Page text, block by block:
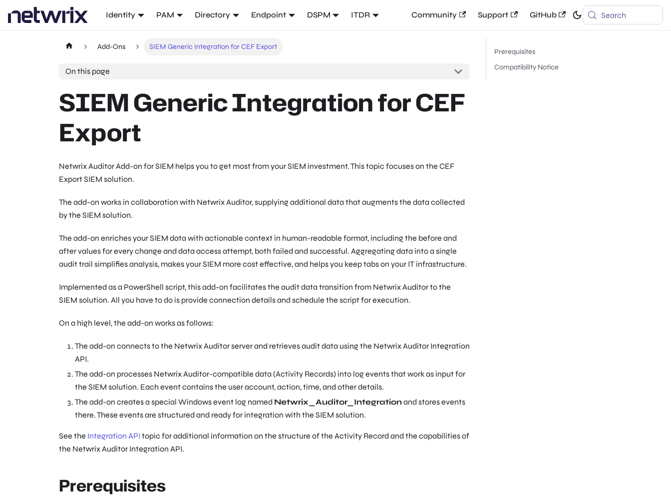
Identity PAM Directory Endpoint DSPM ITDR Community Support GitHub Search
Add-Ons SIEM Generic Integration for CEF Export
On this page
SIEM Generic Integration for CEF
Export
Netwrix Auditor Add-on for SIEM helps you to get most from your SIEM investment. This topic focuses on the CEF
Export SIEM solution.
The add-on works in collaboration with Netwrix Auditor, supplying additional data that augments the data collected
by the SIEM solution.
The add-on enriches your SIEM data with actionable context in human-readable format, including the before and
after values for every change and data access attempt, both failed and successful. Aggregating data into a single
audit trail simplifies analysis, makes your SIEM more cost effective, and helps you keep tabs on your IT infrastructure.
Implemented as a PowerShell script, this add-on facilitates the audit data transition from Netwrix Auditor to the
SIEM solution. All you have to do is provide connection details and schedule the script for execution.
On a high level, the add-on works as follows:
The add-on connects to the Netwrix Auditor server and retrieves audit data using the Netwrix Auditor Integration
API.
The add-on processes Netwrix Auditor-compatible data (Activity Records) into log events that work as input for
the SIEM solution. Each event contains the user account, action, time, and other details.
The add-on creates a special Windows event log named Netwrix_Auditor_Integrationand stores events
there. These events are structured and ready for integration with the SIEM solution.
See the Integration API topic for additional information on the structure of the Activity Record and the capabilities of
the Netwrix Auditor Integration API.
Prerequisites
Prerequisites
Compatibility Notice